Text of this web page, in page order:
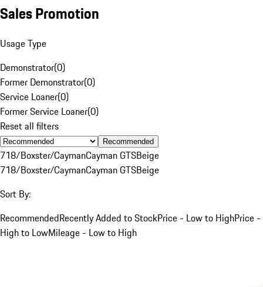
Sales Promotion
Usage Type
Demonstrator(0)
Former Demonstrator(0)
Service Loaner(0)
Former Service Loaner(0)
Reset all filters
Recommended
718/Boxster/CaymanCayman GTSBeige
718/Boxster/CaymanCayman GTSBeige
Sort By:
RecommendedRecently Added to StockPrice - Low to HighPrice -
High to LowMileage - Low to High